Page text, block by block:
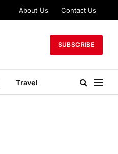
About Us Contact Us
SUBSCRIBE
Travel